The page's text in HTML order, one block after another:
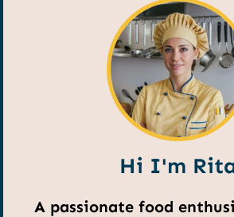
Hi I'm
A passionate food